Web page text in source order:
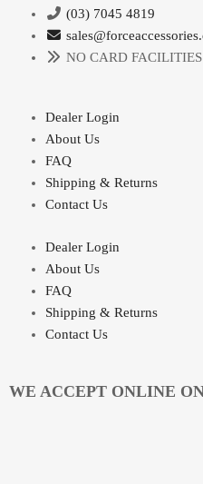
(03) 7045 4819
NO CARD
Dealer Login
About Us
FAQ
Shipping & Returns
Contact Us
Dealer Login
About Us
FAQ
Shipping & Returns
Contact Us
WE ACCEPT ONLINE